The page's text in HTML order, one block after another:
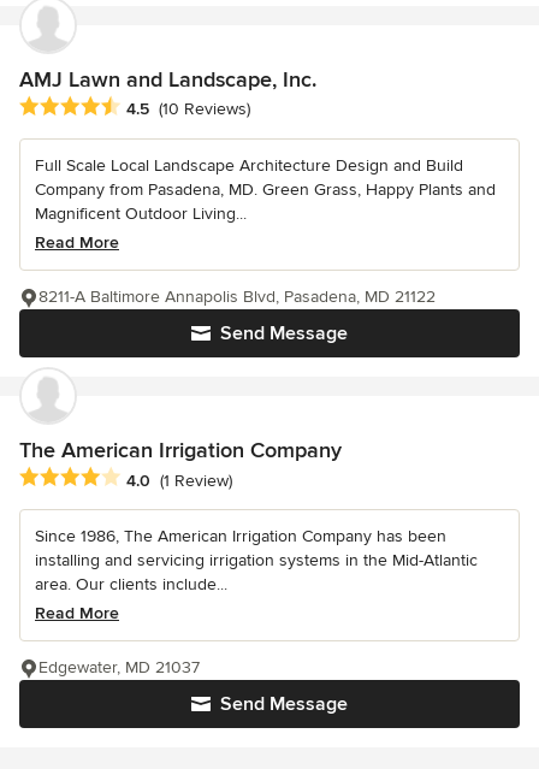
AMJ Lawn and Landscape, Inc.
Average rating: 4.5 out of 5 stars
4.5 (10 Reviews)
Full Scale Local Landscape Architecture Design and Build
Company from Pasadena, MD. Green Grass, Happy Plants and
Magnificent Outdoor Living...
Read More
Send Message
8211-A Baltimore Annapolis Blvd, Pasadena, MD 21122
The American Irrigation Company
Average rating: 4 out of 5 stars
4.0 (1 Review)
Since 1986, The American Irrigation Company has been
installing and servicing irrigation systems in the Mid-Atlantic
area. Our clients include...
Read More
Send Message
Edgewater, MD 21037